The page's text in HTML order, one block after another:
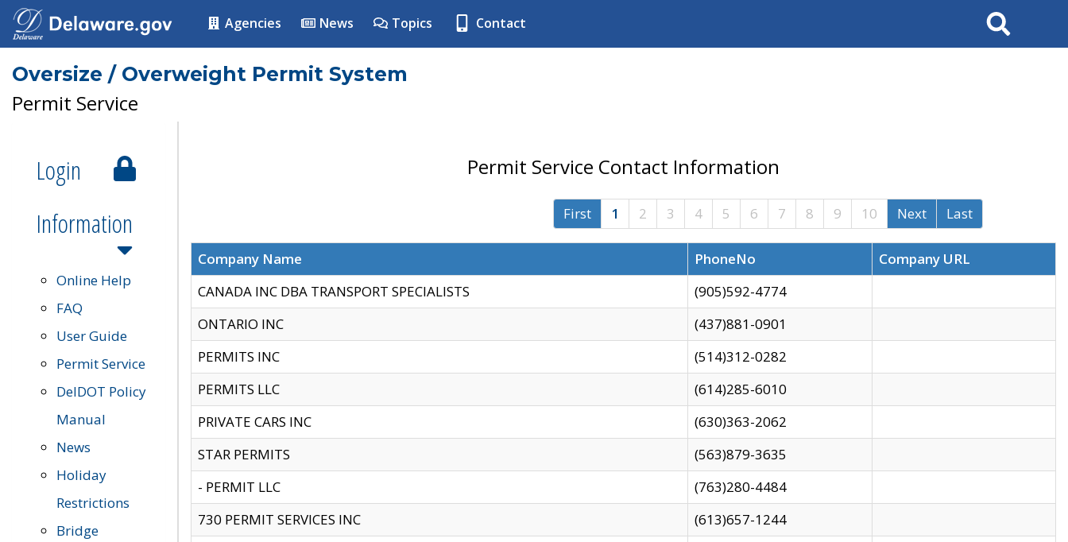
Agencies News Topics Contact Search
Oversize / Overweight Permit System
Permit Service
Login
Information
Online Help
FAQ
User Guide
Permit Service
DelDOT Policy
Manual
News
Holiday
Restrictions
Bridge
Permit Service Contact Information
First 1 2 3 4 5 6 7 8 9 10 Next Last
Company Name PhoneNo
Company URL
CANADA INC DBA TRANSPORT SPECIALISTS
(905)592-4774
ONTARIO INC
(437)881-0901
PERMITS INC
(514)312-0282
PERMITS LLC
(614)285-6010
PRIVATE CARS INC
(630)363-2062
STAR PERMITS
(563)879-3635
- PERMIT LLC
(763)280-4484
730 PERMIT SERVICES INC
(613)657-1244